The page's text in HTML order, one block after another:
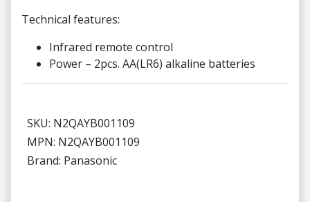
Technical features:
Infrared remote control
Power – 2pcs. AA(LR6) alkaline batteries
SKU: N2QAYB001109
MPN: N2QAYB001109
Brand: Panasonic